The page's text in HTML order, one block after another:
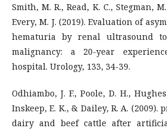
Smith, M. R., Read, K. C., Stegman,
Every, M. J. (2019). Evaluation of
hematuria by renal ultrasound
malignancy: a 20-year
hospital. Urology, 133, 34-39.
Odhiambo, J. F., Poole, D. H.,
Inskeep, E. K., & Dailey, R. A. (2009).
dairy and beef cattle after